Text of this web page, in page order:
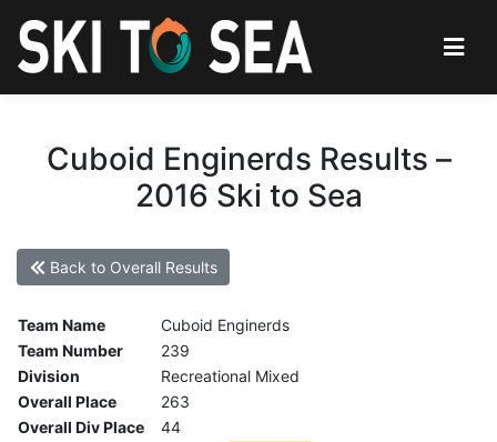
Cuboid Enginerds Results –
2016 Ski to Sea
Back to Overall Results
Team Name
Cuboid Enginerds
Team Number
239
Division
Recreational Mixed
Overall Place
263
Overall Div Place
44